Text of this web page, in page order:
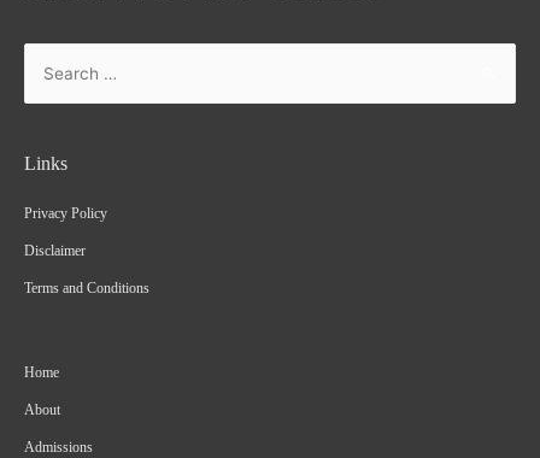
Links
Privacy Policy
Disclaimer
Terms and Conditions
Home
About
Admissions